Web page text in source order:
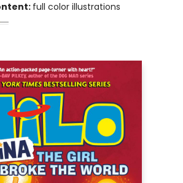
full color illustrations